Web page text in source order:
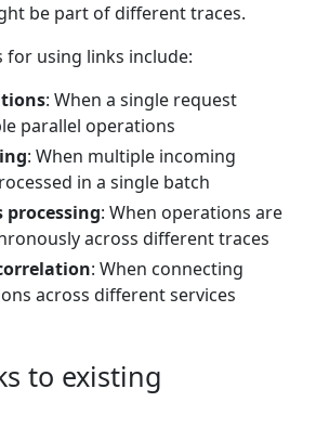
be part of different traces.
for using links include:
: When a single request
parallel operations
: When multiple incoming
in a single batch
processing: When operations are
across different traces
: When connecting
across different services
to existing